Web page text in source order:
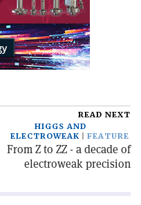
READ NEXT
HIGGS AND
ELECTROWEAK
FEATURE
From Z to ZZ - a decade of
electroweak precision